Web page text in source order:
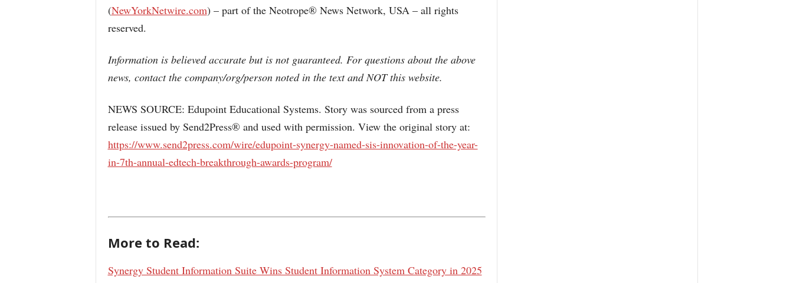
(NewYorkNetwire.com) – part of the Neotrope® News Network, USA – all rights
reserved.
Information is believed accurate but is not guaranteed. For questions about the above
news, contact the company/org/person noted in the text and NOT this website.
NEWS SOURCE: Edupoint Educational Systems. Story was sourced from a press
release issued by Send2Press® and used with permission. View the original story at:
https://www.send2press.com/wire/edupoint-synergy-named-sis-innovation-of-the-year-
in-7th-annual-edtech-breakthrough-awards-program/
More to Read:
Synergy Student Information Suite Wins Student Information System Category in 2025